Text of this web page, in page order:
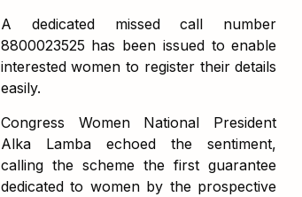
A dedicated missed call number
8800023525 has been issued to enable
interested women to register their details
easily.
Congress Women National President
Alka Lamba echoed the sentiment,
calling the scheme the first guarantee
dedicated to women by the prospective